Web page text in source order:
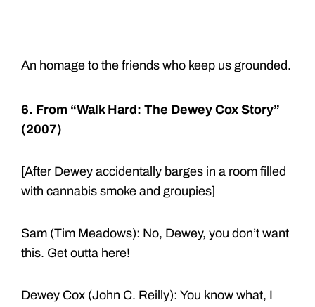
An homage to the friends who keep us grounded.
6. From “Walk Hard: The Dewey Cox Story”
(2007)
[After Dewey accidentally barges in a room filled
with cannabis smoke and groupies]
Sam (Tim Meadows): No, Dewey, you don’t want
this. Get outta here!
Dewey Cox (John C. Reilly): You know what, I